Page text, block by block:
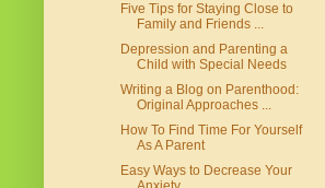
Five Tips for Staying Close to
Family and Friends ...
Depression and Parenting a
Child with Special Needs
Writing a Blog on Parenthood:
Original Approaches ...
How To Find Time For Yourself
As A Parent
Easy Ways to Decrease Your